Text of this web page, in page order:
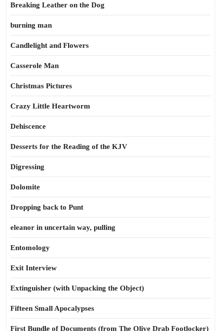
Breaking Leather on the Dog
burning man
Candlelight and Flowers
Casserole Man
Christmas Pictures
Crazy Little Heartworm
Dehiscence
Desserts for the Reading of the KJV
Digressing
Dolomite
Dropping back to Punt
eleanor in uncertain way, pulling
Entomology
Exit Interview
Extinguisher (with Unpacking the Object)
Fifteen Small Apocalypses
First Bundle of Documents (from The Olive Drab Footlocker)